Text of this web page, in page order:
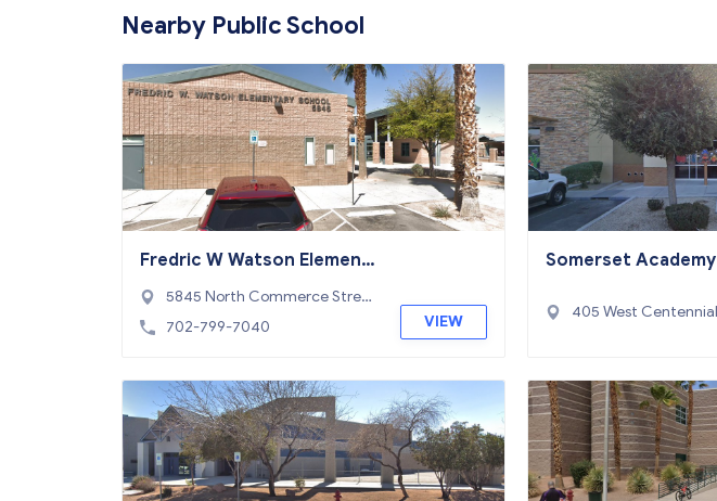
Nearby Public School
Fredric W Watson Element
ary School
5845 North Commerce Stree
t, North Las Vegas, NV 89031
702-799-7040 VIEW
Somerset Academy
405 West